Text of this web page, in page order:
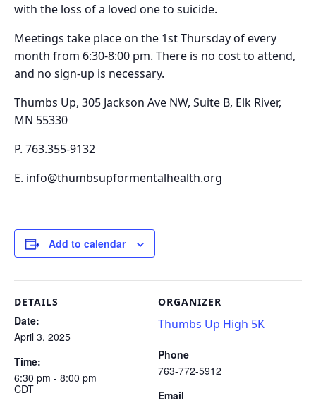
with the loss of a loved one to suicide.
Meetings take place on the 1st Thursday of every
month from 6:30-8:00 pm. There is no cost to attend,
and no sign-up is necessary.
Thumbs Up, 305 Jackson Ave NW, Suite B, Elk River,
MN 55330
P. 763.355-9132
E. info@thumbsupformentalhealth.org
Add to calendar
DETAILS
Date:
April 3, 2025
Time:
6:30 pm - 8:00 pm
CDT
ORGANIZER
Thumbs Up High 5K
Phone
763-772-5912
Email